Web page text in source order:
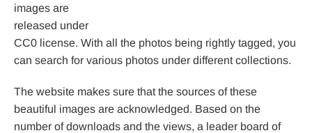
images are
released under
CC0 license. With all the photos being rightly tagged, you
can search for various photos under different collections.
The website makes sure that the sources of these
beautiful images are acknowledged. Based on the
number of downloads and the views, a leader board of